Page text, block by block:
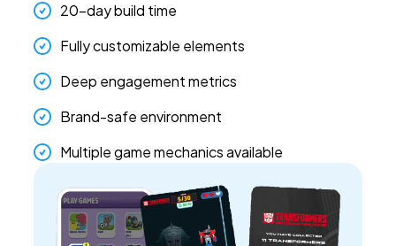
20-day build time
Fully customizable elements
Deep engagement metrics
Brand-safe environment
Multiple game mechanics available